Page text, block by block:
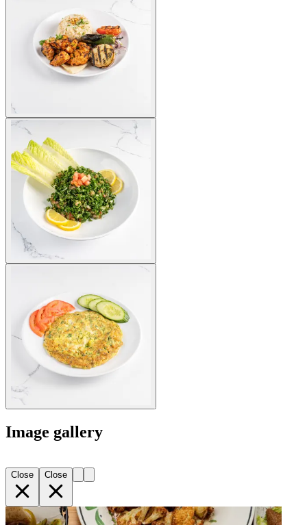
Image gallery
Close Close